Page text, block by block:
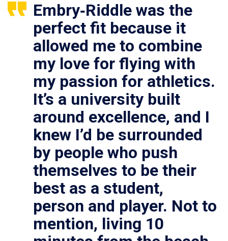
Embry‑Riddle was the
perfect fit because it
allowed me to combine
my love for flying with
my passion for athletics.
It’s a university built
around excellence, and I
knew I’d be surrounded
by people who push
themselves to be their
best as a student,
person and player. Not to
mention, living 10